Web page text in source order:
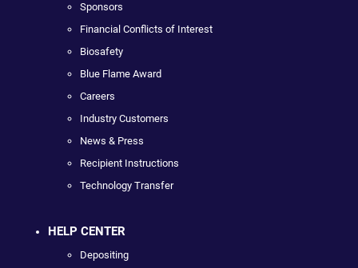
Sponsors
Financial Conflicts of Interest
Biosafety
Blue Flame Award
Careers
Industry Customers
News & Press
Recipient Instructions
Technology Transfer
HELP CENTER
Depositing